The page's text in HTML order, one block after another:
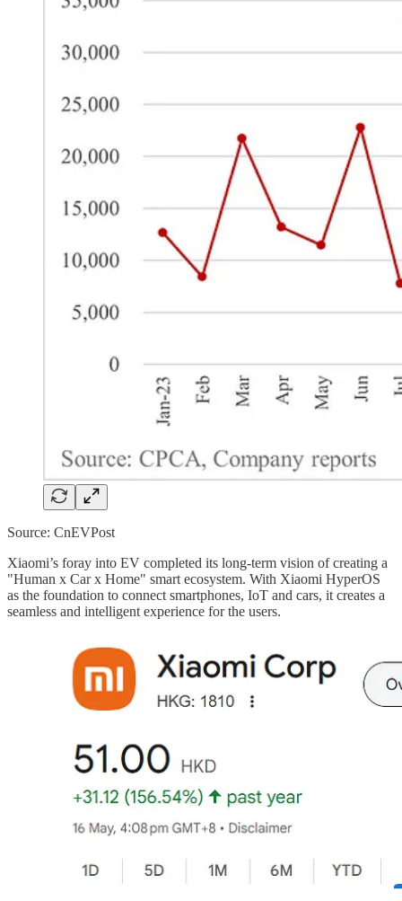
Source: CnEVPost
Xiaomi’s foray into EV completed its long-term vision of creating a
"Human x Car x Home" smart ecosystem. With Xiaomi HyperOS
as the foundation to connect smartphones, IoT and cars, it creates a
seamless and intelligent experience for the users.